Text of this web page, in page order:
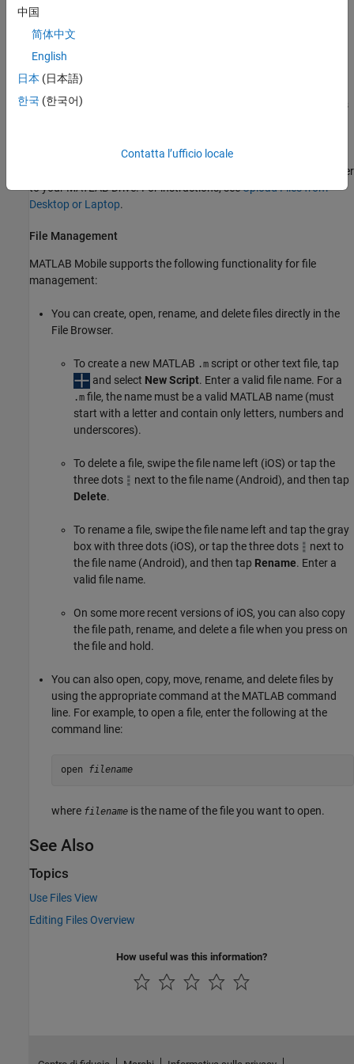
Files stored on your
Browser inside
In the iOS Files app you can also open MATLAB
from any of your configured drives. Before opening, the file is
automatically copied to your
. Subsequent changes
To access your computer files when your MATLAB Mobile session
is connected to the Cloud, first upload the files from your computer
to yourMATLAB Drive. For instructions, seeUpload Files from
Desktop or Laptop.
File Management
MATLAB Mobile supports the following functionality for file
management:
You can create, open, rename, and delete files directly in the
File Browser.
To create a new MATLAB .m script or other text file, tap
and select New Script. Enter a valid file name. For a
.m file, the name must be a valid MATLAB name (must
start with a letter and contain only letters, numbers and
underscores).
To delete a file, swipe the file name left (iOS) or tap the
three dots
next to the file name (Android), and then tap
Delete.
To rename a file, swipe the file name left and tap the gray
box with three dots (iOS), or tap the three dots
next to
the file name (Android), and then tap Rename. Enter a
valid file name.
On some more recent versions of iOS, you can also copy
the file path, rename, and delete a file when you press on
the file and hold.
You can also open, copy, move, rename, and delete files by
using the appropriate command at the MATLAB command
line. For example, to open a file, enter the following at the
command line:
open filename
where filename is the name of the file you want to open.
See Also
Topics
Use Files View
Editing Files Overview
How useful was this information?
中国
简体中文
English
日本 (日本語)
한국 (한국어)
Contatta l’ufficio locale